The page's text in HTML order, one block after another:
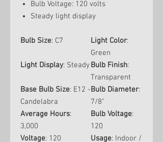
Bulb Voltage: 120 volts
Steady light display
Bulb Size: C7 Light Color:
Green
Light Display: SteadyBulb Finish:
Transparent
Base Bulb Size: E12 -
Candelabra
Bulb Diameter:
7/8"
Average Hours:
3,000
Bulb Voltage:
120
Voltage: 120 Usage: Indoor /